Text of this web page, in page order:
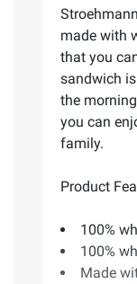
made with
that you
sandwich
the
you can
family.
Product
100%
100%
Made